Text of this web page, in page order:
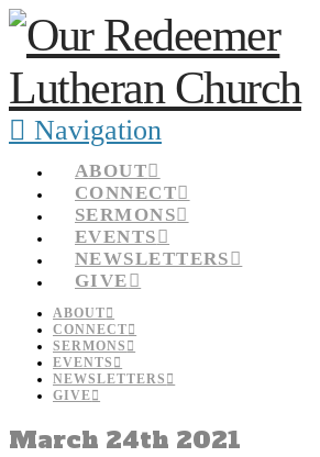
Navigation
ABOUT
CONNECT
SERMONS
EVENTS
NEWSLETTERS
GIVE
ABOUT
CONNECT
SERMONS
EVENTS
NEWSLETTERS
GIVE
March 24th 2021